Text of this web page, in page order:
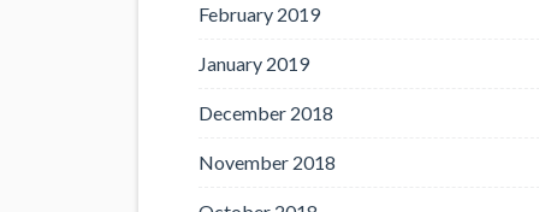
February 2019
January 2019
December 2018
November 2018